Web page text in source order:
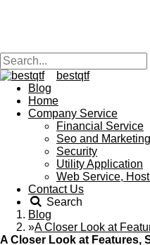
bestqtf
Blog
Home
Company Service
Financial Service
Seo and Marketing
Security
Utility Application
Web Service,
Contact Us
Search
Blog
»A Closer Look at
A Closer Look at Features,